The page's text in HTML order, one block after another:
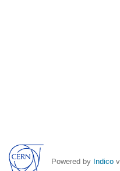
Powered by Indico